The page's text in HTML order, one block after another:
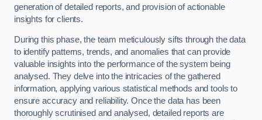
generation of detailed reports, and provision of actionable
insights for clients.
During this phase, the team meticulously sifts through the data
to identify patterns, trends, and anomalies that can provide
valuable insights into the performance of the system being
analysed. They delve into the intricacies of the gathered
information, applying various statistical methods and tools to
ensure accuracy and reliability. Once the data has been
thoroughly scrutinised and analysed, detailed reports are